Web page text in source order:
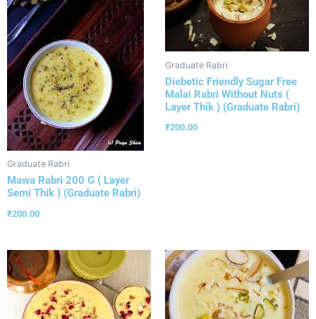
Graduate Rabri
Mawa Rabri 200 G ( Layer
Semi Thik ) (Graduate Rabri)
₹200.00
Graduate Rabri
Diebetic Friendly Sugar Free
Malai Rabri Without Nuts (
Layer Thik ) (Graduate Rabri)
₹200.00